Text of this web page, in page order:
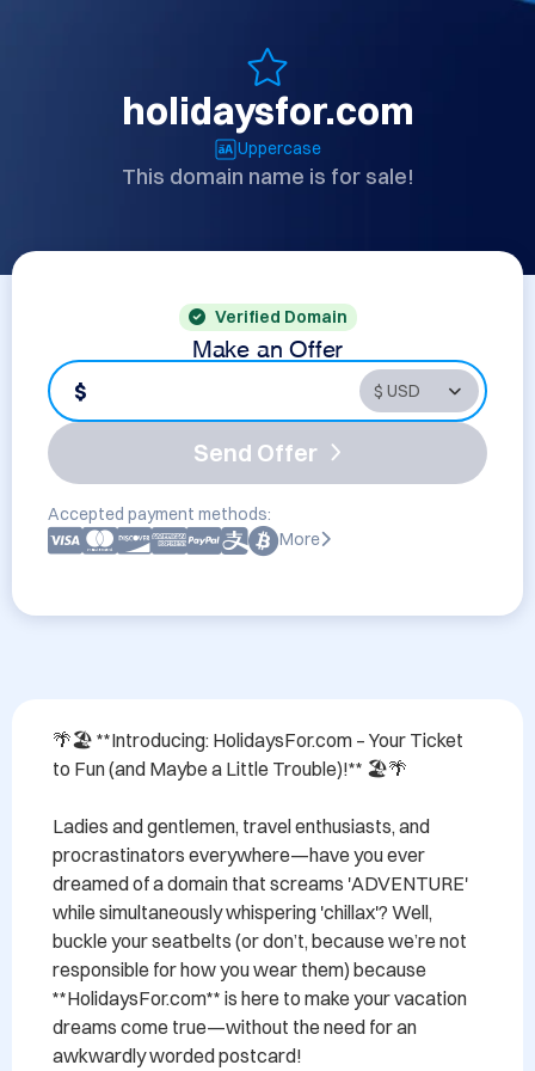
holidaysfor.com
Uppercase
This domain name is for sale!
Verified Domain
Make an Offer
$
Send Offer
Accepted payment methods:
More
🌴🏖️ **Introducing: HolidaysFor.com – Your Ticket
to Fun (and Maybe a Little Trouble)!** 🏖️🌴
Ladies and gentlemen, travel enthusiasts, and
procrastinators everywhere—have you ever
dreamed of a domain that screams 'ADVENTURE'
while simultaneously whispering 'chillax'? Well,
buckle your seatbelts (or don’t, because we’re not
responsible for how you wear them) because
**HolidaysFor.com** is here to make your vacation
dreams come true—without the need for an
awkwardly worded postcard!